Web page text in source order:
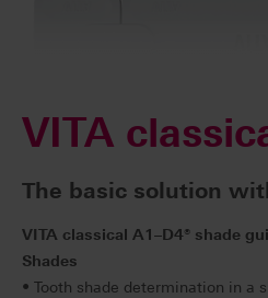
VITA
The basic solution
VITA classical A1–D4® shade
Shades
• Tooth shade determination in a